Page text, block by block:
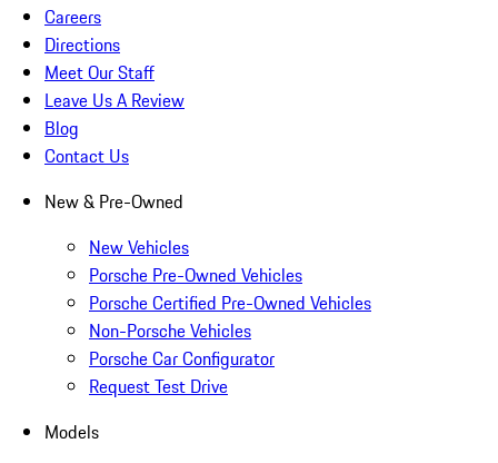
Careers
Directions
Meet Our Staff
Leave Us A Review
Blog
Contact Us
New & Pre-Owned
New Vehicles
Porsche Pre-Owned Vehicles
Porsche Certified Pre-Owned Vehicles
Non-Porsche Vehicles
Porsche Car Configurator
Request Test Drive
Models